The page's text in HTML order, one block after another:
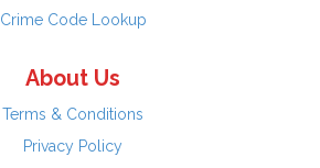
Crime Code Lookup
About Us
Terms & Conditions
Privacy Policy